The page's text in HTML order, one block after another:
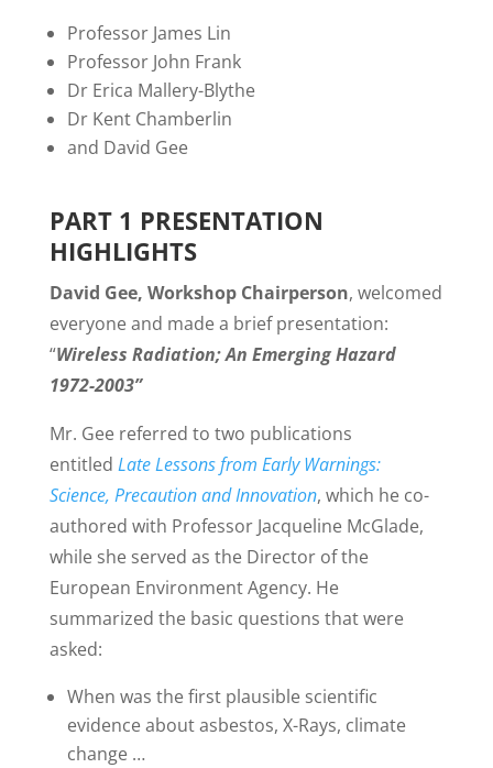
Professor James Lin
Professor John Frank
Dr Erica Mallery-Blythe
Dr Kent Chamberlin
and David Gee
PART 1 PRESENTATION
HIGHLIGHTS
David Gee, Workshop Chairperson, welcomed
everyone and made a brief presentation:
“Wireless Radiation; An Emerging Hazard
1972-2003”
Mr. Gee referred to two publications
entitled Late Lessons from Early Warnings:
Science, Precaution and Innovation, which he co-
authored with Professor Jacqueline McGlade,
while she served as the Director of the
European Environment Agency. He
summarized the basic questions that were
asked:
When was the first plausible scientific
evidence about asbestos, X-Rays, climate
change …